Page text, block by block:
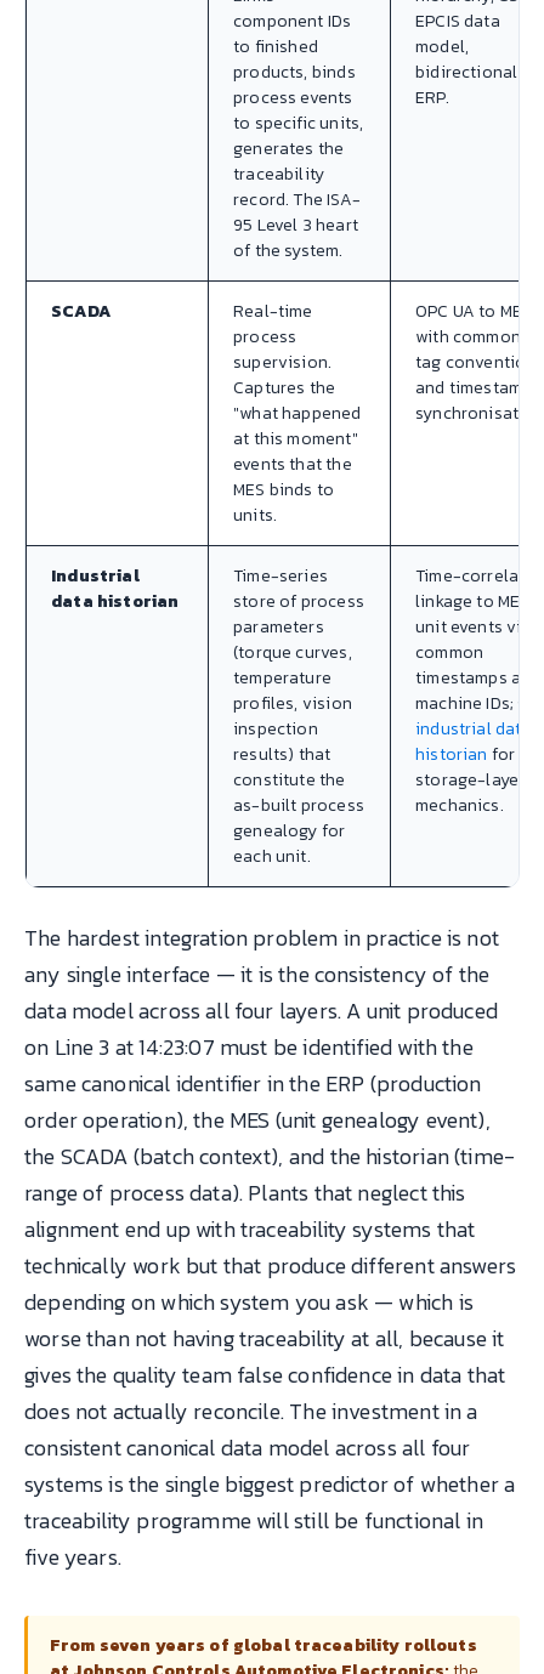
component IDs
to finished
products, binds
process events
to specific units,
generates the
traceability
record. The ISA-
95 Level 3 heart
of the system.
EPCIS data
model,
bidirectional to
ERP.
SCADA
Real-time
process
supervision.
Captures the
"what happened
at this moment"
events that the
MES binds to
units.
OPC UA to MES,
with common
tag conventions
and timestamp
Industrial
data historian
Time-series
store of process
parameters
(torque curves,
temperature
profiles, vision
inspection
results) that
constitute the
as-built process
genealogy for
each unit.
Time-correlated
linkage to MES
unit events via
common
timestamps and
machine IDs;
industrial data
historian for
storage-layer
mechanics.
The hardest integration problem in practice is not
any single interface — it is the consistency of the
data model across all four layers. A unit produced
on Line 3 at 14:23:07 must be identified with the
same canonical identifier in the ERP (production
order operation), the MES (unit genealogy event),
the SCADA (batch context), and the historian (time-
range of process data). Plants that neglect this
alignment end up with traceability systems that
technically work but that produce different answers
depending on which system you ask — which is
worse than not having traceability at all, because it
gives the quality team false confidence in data that
does not actually reconcile. The investment in a
consistent canonical data model across all four
systems is the single biggest predictor of whether a
traceability programme will still be functional in
five years.
From seven years of global traceability rollouts